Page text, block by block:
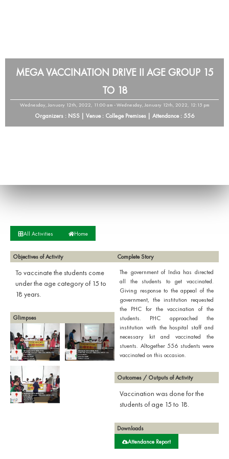
MEGA VACCINATION DRIVE II AGE GROUP 15
TO 18
Wednesday, January 12th, 2022, 11:00 am - Wednesday, January 12th, 2022, 12:15 pm
Organizers : NSS | Venue : College Premises | Attendance : 556
All Activities Home
Objectives of Activity
To vaccinate the students come
under the age category of 15 to
18 years.
Glimpses
Complete Story
The government of India has directed
all the students to get vaccinated.
Giving response to the appeal of the
government, the institution requested
the PHC for the vaccination of the
students. PHC approached the
institution with the hospital staff and
necessary kit and vaccinated the
stuents. Altogether 556 students were
vaccinated on this occasion.
Outcomes / Outputs of Activity
Vaccination was done for the
students of age 15 to 18.
Downloads
Attendance Report